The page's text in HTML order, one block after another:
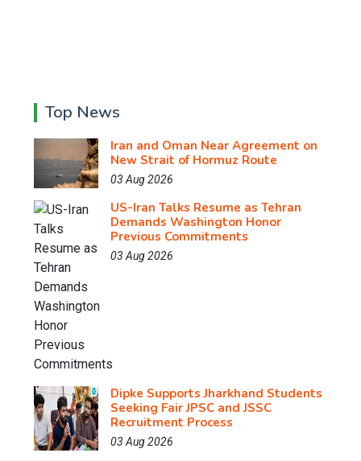
Top News
Iran and Oman Near Agreement on
New Strait of Hormuz Route
03 Aug 2026
US-Iran Talks Resume as Tehran
Demands Washington Honor
Previous Commitments
03 Aug 2026
Dipke Supports Jharkhand Students
Seeking Fair JPSC and JSSC
Recruitment Process
03 Aug 2026